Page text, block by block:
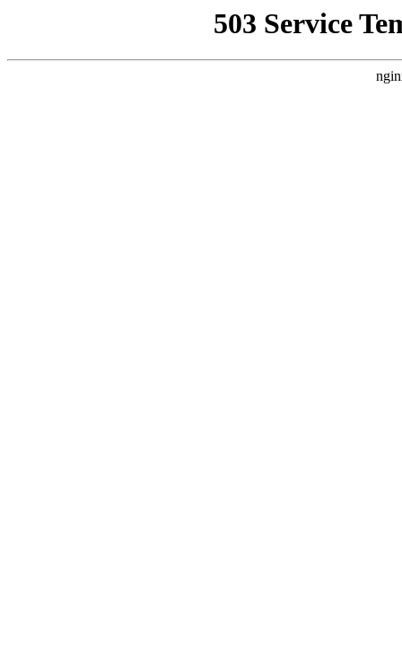
503 Service